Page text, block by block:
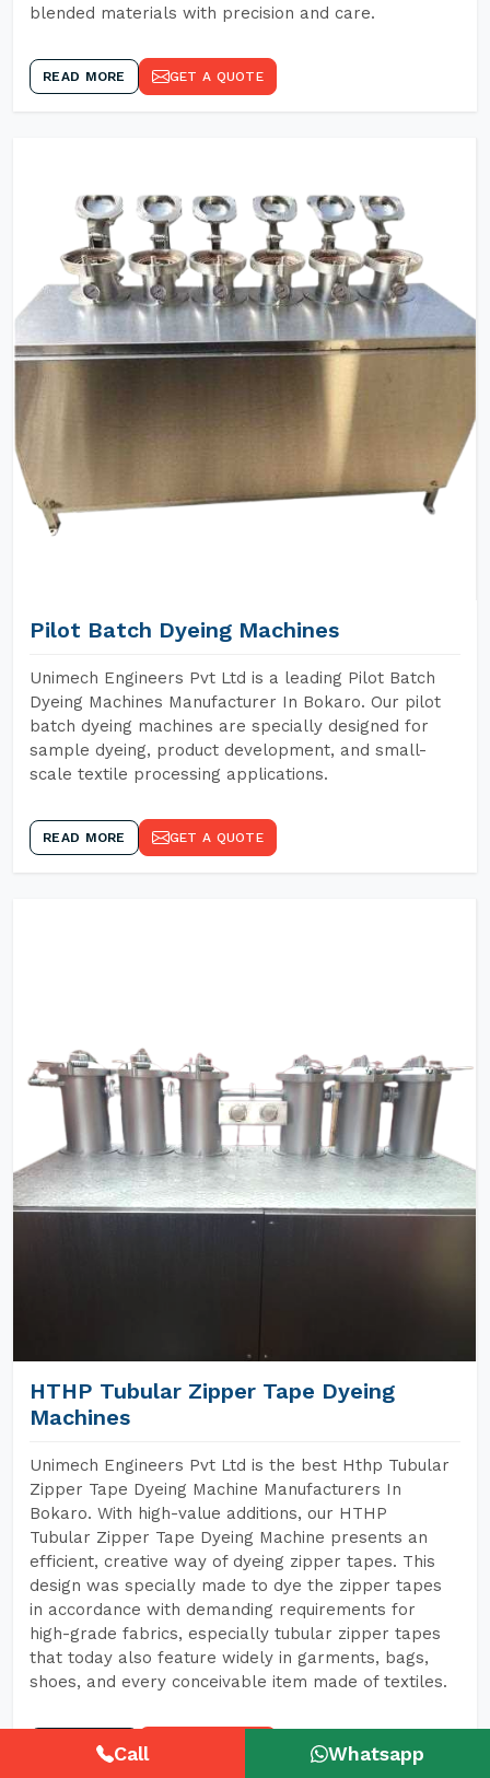
blended materials with precision and care.
READ MORE GET A QUOTE
Pilot Batch Dyeing Machines
Unimech Engineers Pvt Ltd is a leading Pilot Batch
Dyeing Machines Manufacturer In Bokaro. Our pilot
batch dyeing machines are specially designed for
sample dyeing, product development, and small-
scale textile processing applications.
READ MORE GET A QUOTE
HTHP Tubular Zipper Tape Dyeing
Machines
Unimech Engineers Pvt Ltd is the best Hthp Tubular
Zipper Tape Dyeing Machine Manufacturers In
Bokaro. With high-value additions, our HTHP
Tubular Zipper Tape Dyeing Machine presents an
efficient, creative way of dyeing zipper tapes. This
design was specially made to dye the zipper tapes
in accordance with demanding requirements for
high-grade fabrics, especially tubular zipper tapes
that today also feature widely in garments, bags,
shoes, and every conceivable item made of textiles.
READ MORECall Whatsapp